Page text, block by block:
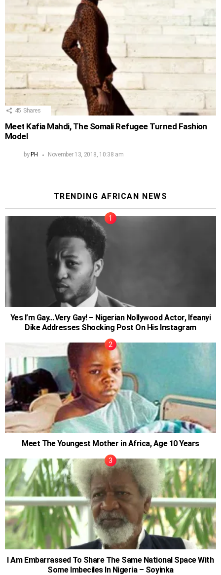
45 Shares
Meet Kafia Mahdi, The Somali Refugee Turned Fashion
Model
by PH November 13, 2018, 10:38 am
TRENDING AFRICAN NEWS
Yes I’m Gay…Very Gay! – Nigerian Nollywood Actor, Ifeanyi
Dike Addresses Shocking Post On His Instagram
Meet The Youngest Mother in Africa, Age 10 Years
I Am Embarrassed To Share The Same National Space With
Some Imbeciles In Nigeria – Soyinka